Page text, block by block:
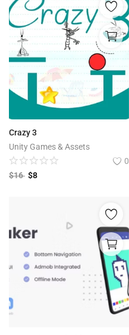
Crazy 3
Unity Games & Assets
0
$16 $8